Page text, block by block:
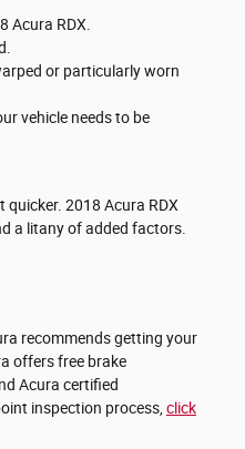
RDX.
or particularly worn
vehicle needs to be
2018 Acura RDX
a litany of added factors.
recommends getting your
offers free brake
Acura certified
inspection process, click